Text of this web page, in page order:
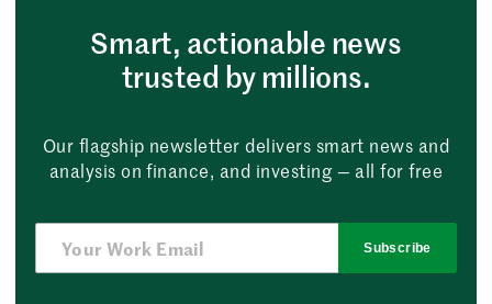
Smart, actionable news
trusted by millions.
Our flagship newsletter delivers smart news and
analysis on finance, and investing — all for free
Subscribe